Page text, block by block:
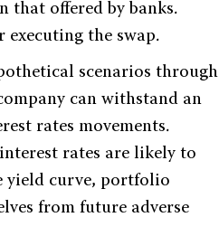
that offered by banks.
the swap.
scenarios through
can withstand an
rates movements.
rates are likely to
yield curve, portfolio
from future adverse